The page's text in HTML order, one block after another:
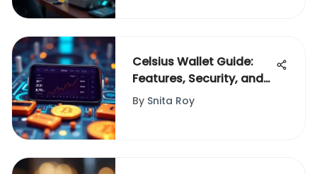
Celsius Wallet Guide:
Features, Security, and
Usage
By Snita Roy